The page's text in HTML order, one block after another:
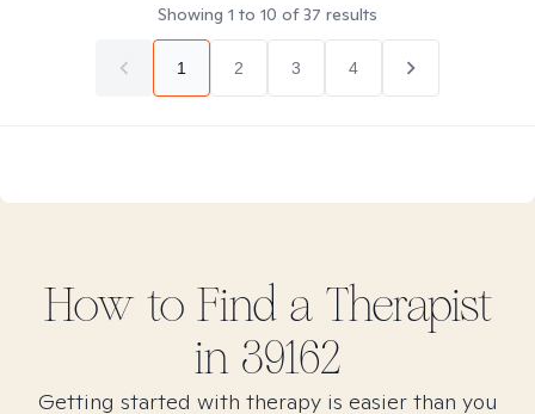
Showing 1 to 10 of37 results
1 2 3 4
How to Find a Therapist
in 39162
Getting started with therapy is easier than you